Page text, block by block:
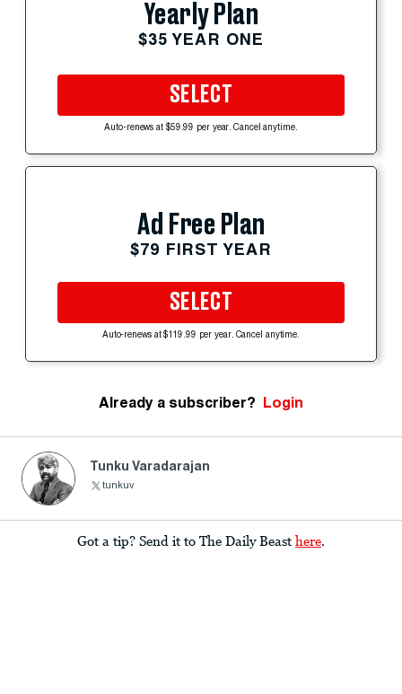
Yearly Plan
$35 YEAR ONE
SELECT
Auto-renews at $59.99 per year. Cancel anytime.
Ad Free Plan
$79 FIRST YEAR
SELECT
Auto-renews at $119.99 per year. Cancel anytime.
Already a subscriber? Login
Tunku Varadarajan
tunkuv
Got a tip? Send it to The Daily Beast here.